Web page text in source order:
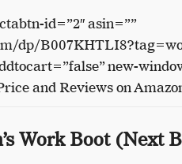
id=”2″ asin=””
dp/
new-
and Reviews on
Work Boot (Next